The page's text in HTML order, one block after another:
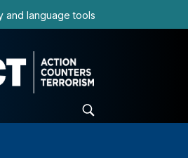
and language tools